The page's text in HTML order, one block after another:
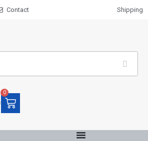
Contact Shipping
0